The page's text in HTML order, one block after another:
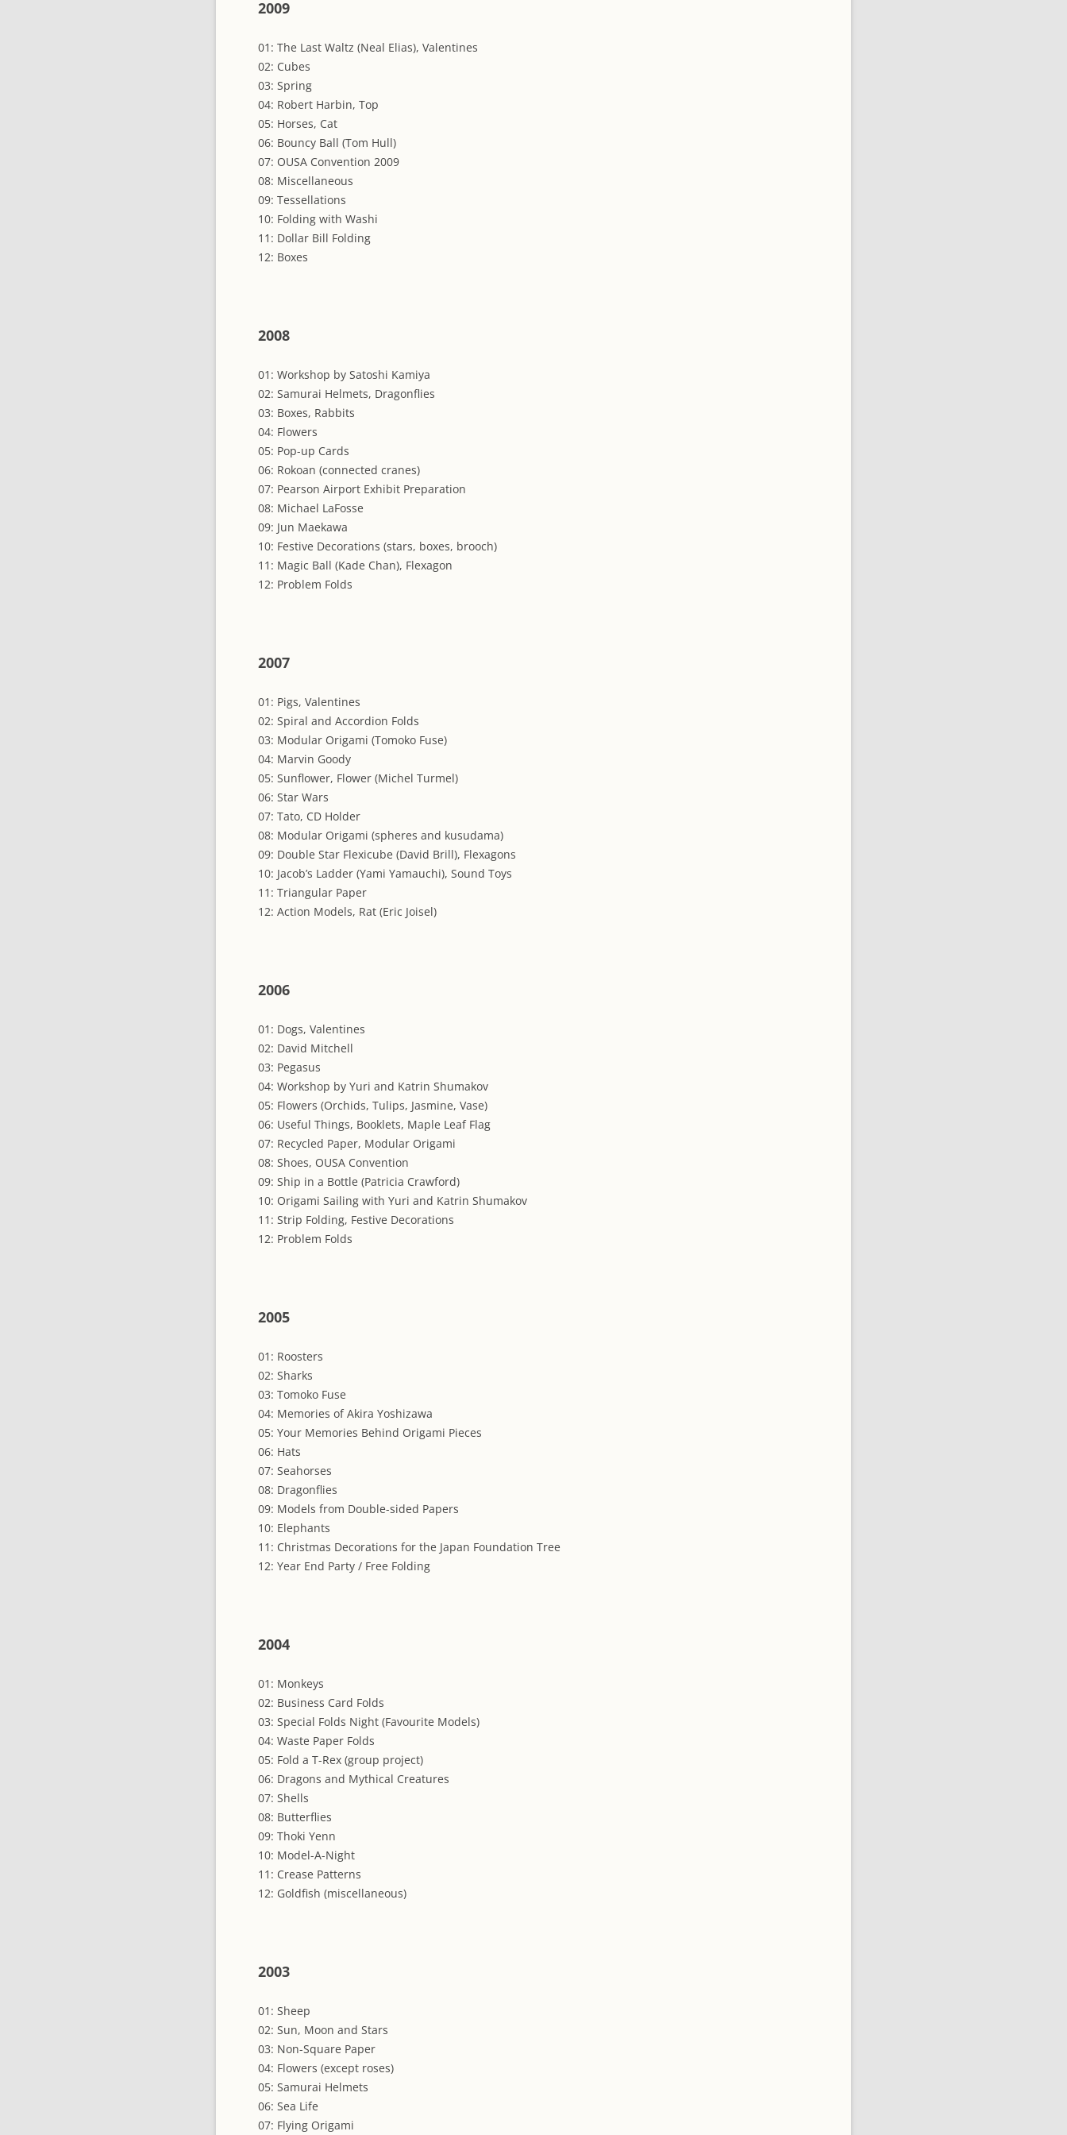
2009
01: The Last Waltz (Neal Elias), Valentines
02: Cubes
03: Spring
04: Robert Harbin, Top
05: Horses, Cat
06: Bouncy Ball (Tom Hull)
07: OUSA Convention 2009
08: Miscellaneous
09: Tessellations
10: Folding with Washi
11: Dollar Bill Folding
12: Boxes
2008
01: Workshop by Satoshi Kamiya
02: Samurai Helmets, Dragonflies
03: Boxes, Rabbits
04: Flowers
05: Pop-up Cards
06: Rokoan (connected cranes)
07: Pearson Airport Exhibit Preparation
08: Michael LaFosse
09: Jun Maekawa
10: Festive Decorations (stars, boxes, brooch)
11: Magic Ball (Kade Chan), Flexagon
12: Problem Folds
2007
01: Pigs, Valentines
02: Spiral and Accordion Folds
03: Modular Origami (Tomoko Fuse)
04: Marvin Goody
05: Sunflower, Flower (Michel Turmel)
06: Star Wars
07: Tato, CD Holder
08: Modular Origami (spheres and kusudama)
09: Double Star Flexicube (David Brill), Flexagons
10: Jacob’s Ladder (Yami Yamauchi), Sound Toys
11: Triangular Paper
12: Action Models, Rat (Eric Joisel)
2006
01: Dogs, Valentines
02: David Mitchell
03: Pegasus
04: Workshop by Yuri and Katrin Shumakov
05: Flowers (Orchids, Tulips, Jasmine, Vase)
06: Useful Things, Booklets, Maple Leaf Flag
07: Recycled Paper, Modular Origami
08: Shoes, OUSA Convention
09: Ship in a Bottle (Patricia Crawford)
10: Origami Sailing with Yuri and Katrin Shumakov
11: Strip Folding, Festive Decorations
12: Problem Folds
2005
01: Roosters
02: Sharks
03: Tomoko Fuse
04: Memories of Akira Yoshizawa
05: Your Memories Behind Origami Pieces
06: Hats
07: Seahorses
08: Dragonflies
09: Models from Double-sided Papers
10: Elephants
11: Christmas Decorations for the Japan Foundation Tree
12: Year End Party / Free Folding
2004
01: Monkeys
02: Business Card Folds
03: Special Folds Night (Favourite Models)
04: Waste Paper Folds
05: Fold a T-Rex (group project)
06: Dragons and Mythical Creatures
07: Shells
08: Butterflies
09: Thoki Yenn
10: Model-A-Night
11: Crease Patterns
12: Goldfish (miscellaneous)
2003
01: Sheep
02: Sun, Moon and Stars
03: Non-Square Paper
04: Flowers (except roses)
05: Samurai Helmets
06: Sea Life
07: Flying Origami